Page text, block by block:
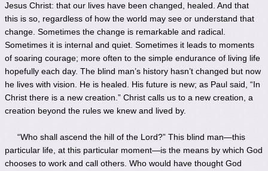
Jesus Christ: that our lives have been changed, healed. And that
this is so, regardless of how the world may see or understand that
change. Sometimes the change is remarkable and radical.
Sometimes it is internal and quiet. Sometimes it leads to moments
of soaring courage; more often to the simple endurance of living life
hopefully each day. The blind man’s history hasn’t changed but now
he lives with vision. He is healed. His future is new; as Paul said, “In
Christ there is a new creation.” Christ calls us to a new creation, a
creation beyond the rules we knew and lived by.
“Who shall ascend the hill of the Lord?” This blind man—this
particular life, at this particular moment—is the means by which God
chooses to work and call others. Who would have thought God